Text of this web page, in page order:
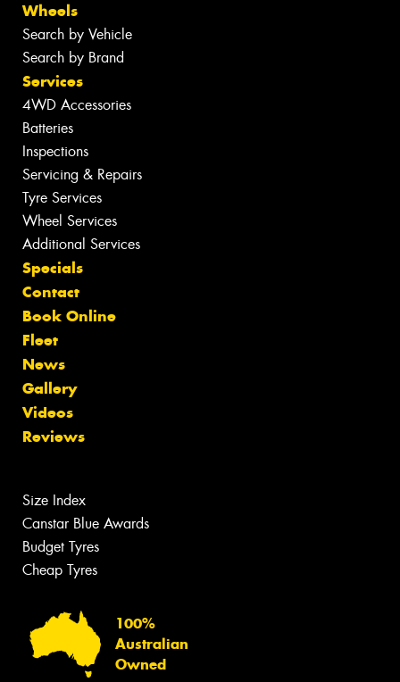
Wheels
Search by Vehicle
Search by Brand
Services
4WD Accessories
Batteries
Inspections
Servicing & Repairs
Tyre Services
Wheel Services
Additional Services
Specials
Contact
Book Online
Fleet
News
Gallery
Videos
Reviews
Size Index
Canstar Blue Awards
Budget Tyres
Cheap Tyres
100%
Australian
Owned